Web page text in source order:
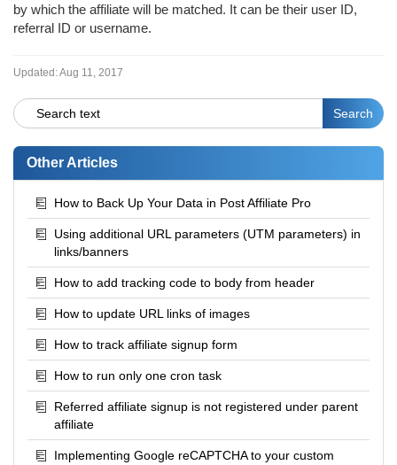
by which the affiliate will be matched. It can be their user ID,
referral ID or username.
Updated:Aug 11, 2017
Other Articles
How to Back Up Your Data in Post Affiliate Pro
Using additional URL parameters (UTM parameters) in
links/banners
How to add tracking code to body from header
How to update URL links of images
How to track affiliate signup form
How to run only one cron task
Referred affiliate signup is not registered under parent
affiliate
Implementing Google reCAPTCHA to your custom